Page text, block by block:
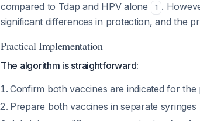
compared to Tdap and HPV alone
1 .
significant differences in protection, and the
Practical Implementation
The algorithm is straightforward:
Confirm both vaccines are indicated for the
Prepare both vaccines in separate syringes